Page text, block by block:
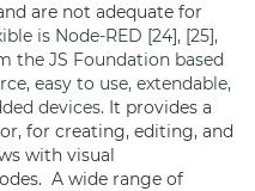
are not adequate for
is Node-RED [24], [25],
the JS Foundation based
easy to use, extendable,
devices. It provides a
for creating, editing, and
with visual
A wide range of